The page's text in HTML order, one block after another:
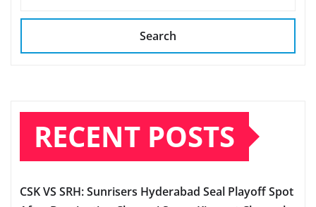
Search
RECENT POSTS
CSK VS SRH: Sunrisers Hyderabad Seal Playoff Spot